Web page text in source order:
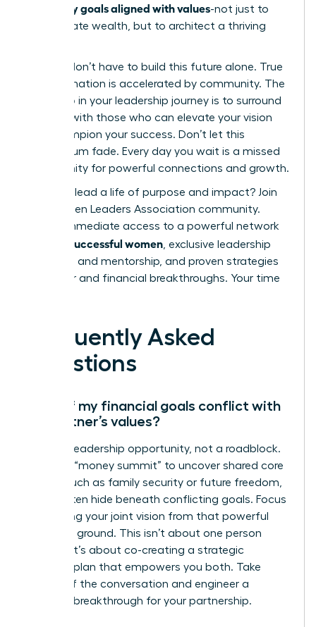
set money goals aligned with values-not just to
accumulate wealth, but to architect a thriving
But you don’t have to build this future alone. True
transformation is accelerated by community. The
next step in your leadership journey is to surround
yourself with those who can elevate your vision
and champion your success. Don’t let this
momentum fade. Every day you wait is a missed
opportunity for powerful connections and growth.
Ready to lead a life of purpose and impact? Join
the Women Leaders Association community.
Unlock immediate access to a powerful network
42k+ successful women, exclusive leadership
coaching and mentorship, and proven strategies
for career and financial breakthroughs. Your time
Frequently Asked
Questions
What if my financial goals conflict with
my partner’s values?
This is a leadership opportunity, not a roadblock.
Initiate a “money summit” to uncover shared core
values, such as family security or future freedom,
which often hide beneath conflicting goals. Focus
on aligning your joint vision from that powerful
common ground. This isn’t about one person
winning; it’s about co-creating a strategic
financial plan that empowers you both. Take
charge of the conversation and engineer a
financial breakthrough for your partnership.